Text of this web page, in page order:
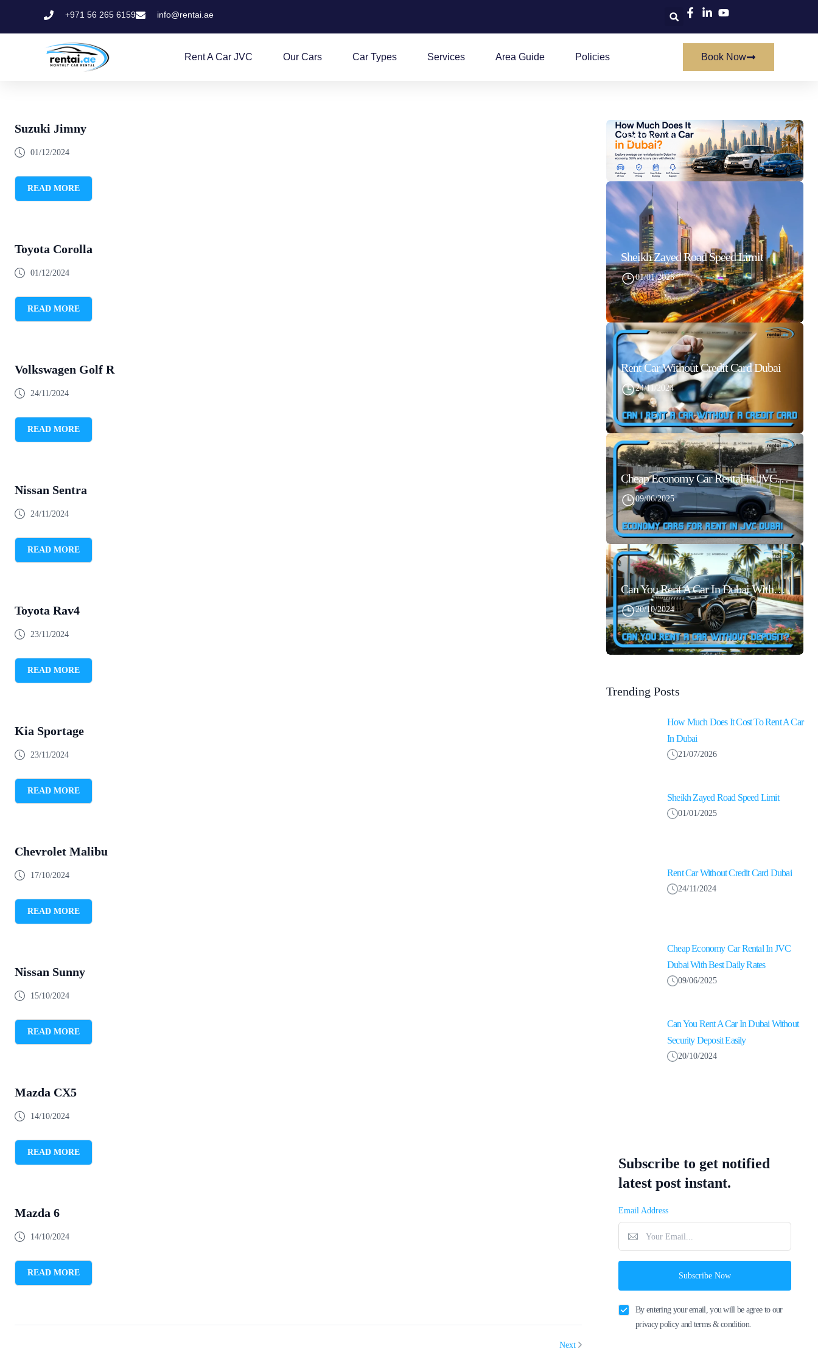
+971 56 265 6159 info@rentai.ae
Rent A Car JVC Our Cars Car Types Services Area Guide Policies Book Now
Suzuki Jimny
01/12/2024
READ MORE
Toyota Corolla
01/12/2024
READ MORE
Volkswagen Golf R
24/11/2024
READ MORE
Nissan Sentra
24/11/2024
READ MORE
Toyota Rav4
23/11/2024
READ MORE
Kia Sportage
23/11/2024
READ MORE
Chevrolet Malibu
17/10/2024
READ MORE
Nissan Sunny
15/10/2024
READ MORE
Mazda CX5
14/10/2024
READ MORE
Mazda 6
14/10/2024
READ MORE
Next
21/07/2026
Sheikh Zayed Road Speed Limit
01/01/2025
Rent Car Without Credit Card Dubai
24/11/2024
Cheap Economy Car Rental In JVC Dubai With Best Daily Rates
09/06/2025
Can You Rent A Car In Dubai Without Security Deposit Easily
20/10/2024
Trending Posts
How Much Does It Cost To Rent A Car
In Dubai
21/07/2026
Sheikh Zayed Road Speed Limit
01/01/2025
Rent Car Without Credit Card Dubai
24/11/2024
Cheap Economy Car Rental In JVC
Dubai With Best Daily Rates
09/06/2025
Can You Rent A Car In Dubai Without
Security Deposit Easily
20/10/2024
Subscribe to get notified
latest post instant.
Email Address
Subscribe Now
By entering your email, you will be agree to our
privacy policy and terms & condition.